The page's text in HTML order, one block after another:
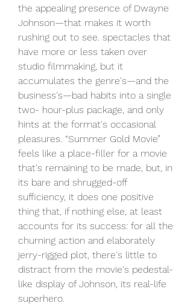
the appealing presence of Dwayne
Johnson—that makes it worth
rushing out to see. spectacles that
have more or less taken over
studio filmmaking, but it
accumulates the genre's—and the
business's—bad habits into a single
two- hour-plus package, and only
hints at the format's occasional
pleasures. “Summer Gold Movie”
feels like a place-filler for a movie
that's remaining to be made, but, in
its bare and shrugged-off
sufficiency, it does one positive
thing that, if nothing else, at least
accounts for its success: for all the
churning action and elaborately
jerry-rigged plot, there's little to
distract from the movie's pedestal-
like display of Johnson, its real-life
superhero.